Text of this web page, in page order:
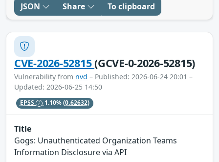
JSON Share To clipboard
CVE-2026-52815(GCVE-0-2026-52815)
Vulnerability from nvd – Published: 2026-06-24 20:01 –
Updated: 2026-06-25 14:50
EPSS 1.10%(0.62632)
Title
Gogs: Unauthenticated Organization Teams
Information Disclosure via API